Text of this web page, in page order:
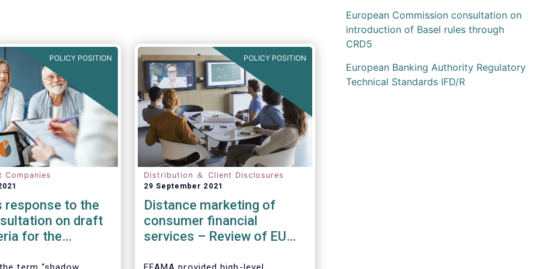
POLICY POSITION
Companies
response to the
on draft
for the
POLICY POSITION
Distribution ＆ Client Disclosures
29 September 2021
Distance marketing of
consumer financial
services – Review of EU
European Commission consultation on
introduction of Basel rules through
CRD5
European Banking Authority Regulatory
Technical Standards IFD/R